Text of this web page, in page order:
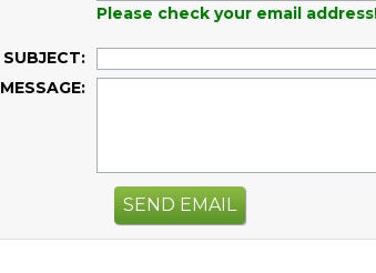
Please check your email
SUBJECT:
MESSAGE:
SEND EMAIL